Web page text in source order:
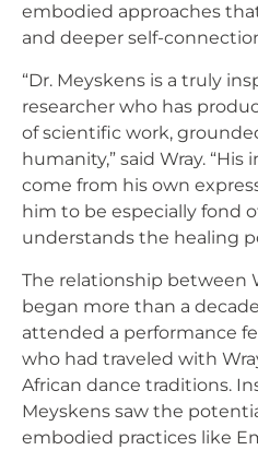
embodied approaches
and deeper self-
“Dr. Meyskens is a truly
researcher who has
of scientific work,
humanity,” said Wray.
come from his own
him to be especially fond
understands the healing
The relationship between
began more than a
attended a performance
who had traveled with
African dance traditions.
Meyskens saw the
embodied practices like